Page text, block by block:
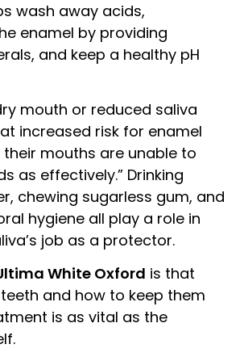
wash away acids,
enamel by providing
and keep a healthy pH
mouth or reduced saliva
increased risk for enamel
their mouths are unable to
as effectively.” Drinking
chewing sugarless gum, and
hygiene all play a role in
job as a protector.
White Oxford is that
and how to keep them
is as vital as the